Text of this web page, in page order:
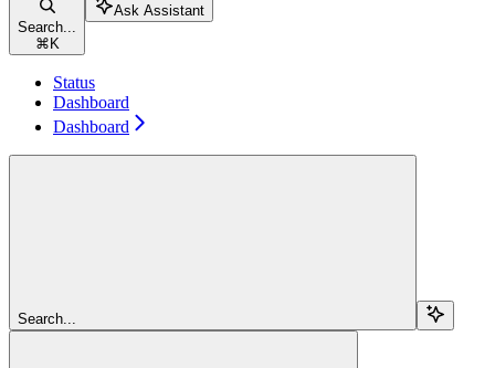
Search...
⌘ K
Ask Assistant
Status
Dashboard
Dashboard
Search...